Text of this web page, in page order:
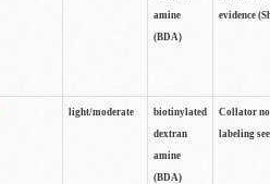
amine
(BDA)
evidence
light/moderate
biotinylated
dextran
amine
(BDA)
Collator
labeling